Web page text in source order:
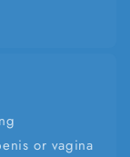
or vagina